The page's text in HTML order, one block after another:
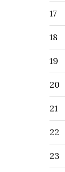
17
18
19
20
21
22
23